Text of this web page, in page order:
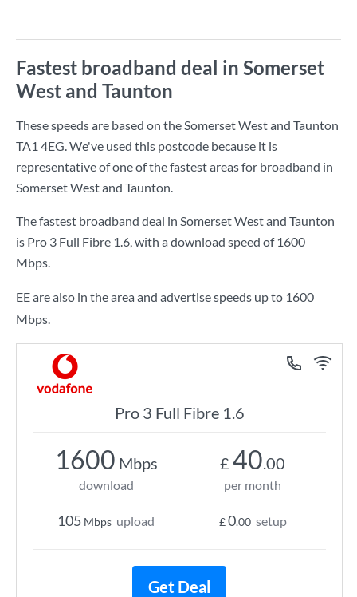
Fastest broadband deal in Somerset
West and Taunton
These speeds are based on the Somerset West and Taunton
TA1 4EG. We've used this postcode because it is
representative of one of the fastest areas for broadband in
Somerset West and Taunton.
The fastest broadband deal in Somerset West and Taunton
is Pro 3 Full Fibre 1.6, with a download speed of 1600
Mbps.
EE are also in the area and advertise speeds up to 1600
Mbps.
Pro 3 Full Fibre 1.6
1600 Mbps
download
105 Mbps upload
£ 40.00
per month
£0.00 setup
Get Deal